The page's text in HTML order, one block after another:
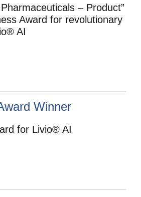
– Product”
Award for revolutionary
AI
Winner
for Livio® AI